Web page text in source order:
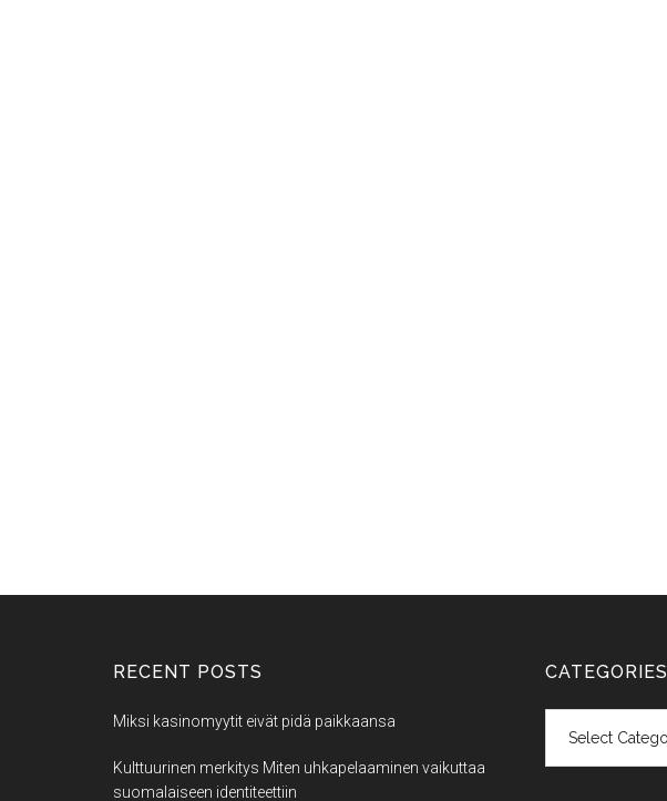
RECENT POSTS
Miksi kasinomyytit eivät pidä paikkaansa
Kulttuurinen merkitys Miten uhkapelaaminen vaikuttaa
suomalaiseen identiteettiin
CATEGORIES